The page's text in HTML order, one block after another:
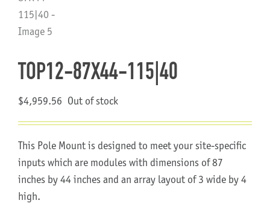
About Us
TOP12-87X44-115|40
$4,959.56 Out of stock
This Pole Mount is designed to meet your site-specific
inputs which are modules with dimensions of 87
inches by 44 inches and an array layout of 3 wide by 4
high.